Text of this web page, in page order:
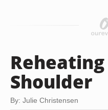
Reheating
Shoulder
By: Julie Christensen